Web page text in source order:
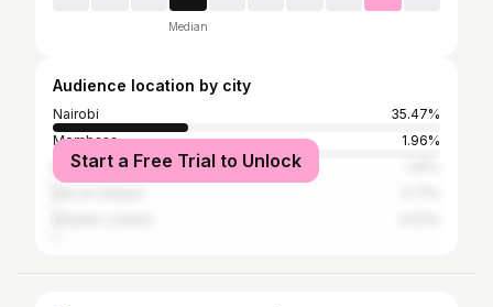
Median
Audience location by city
Nairobi
35.47%
Mombasa
1.96%
Mumbai
Start a Free Trial to Unlock